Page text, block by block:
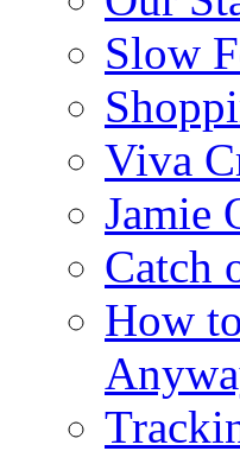
Slow
Viva
Jamie
Catch
How